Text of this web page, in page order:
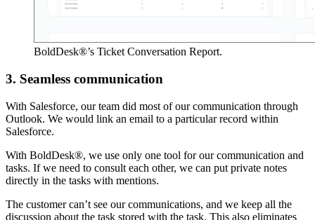
BoldDesk®’s Ticket Conversation Report.
3. Seamless communication
With Salesforce, our team did most of our communication through
Outlook. We would link an email to a particular record within
Salesforce.
With BoldDesk®, we use only one tool for our communication and
tasks. If we need to consult each other, we can put private notes
directly in the tasks with mentions.
The customer can’t see our communications, and we keep all the
discussion about the task stored with the task. This also eliminates